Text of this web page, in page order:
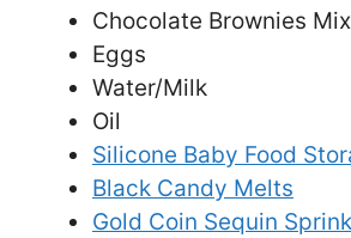
Chocolate Brownies Mix
Eggs
Water/Milk
Oil
Silicone Baby Food
Black Candy Melts
Gold Coin Sequin